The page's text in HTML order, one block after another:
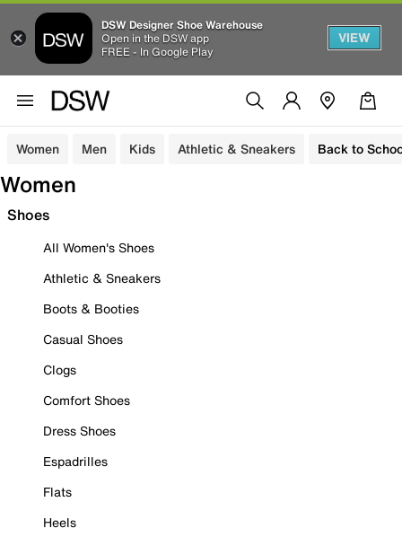
DSW Designer Shoe Warehouse
Open in the DSW app
FREE - In Google Play
VIEW
Women Men Kids Athletic & Sneakers Back to
Women
Shoes
All Women's Shoes
Athletic & Sneakers
Boots & Booties
Casual Shoes
Clogs
Comfort Shoes
Dress Shoes
Espadrilles
Flats
Heels